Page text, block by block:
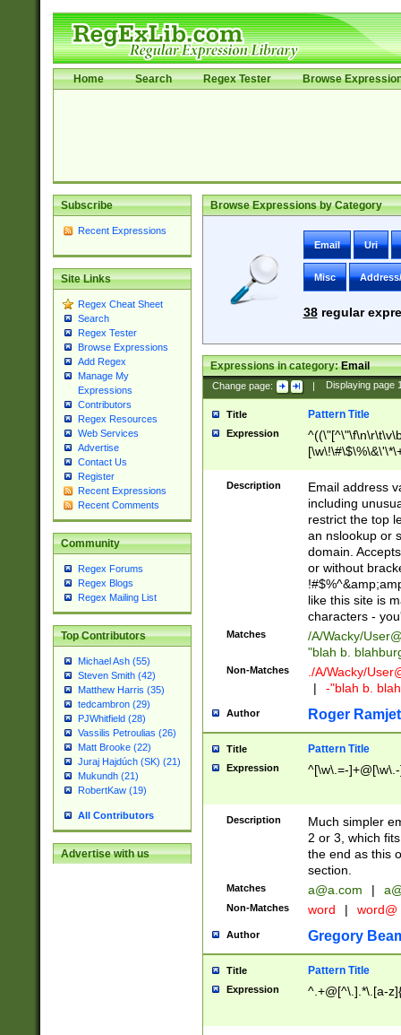
Home Search Regex Tester Browse
Subscribe
Recent Expressions
Site Links
Regex Cheat Sheet
Search
Regex Tester
Browse Expressions
Add Regex
Manage My
Expressions
Contributors
Regex Resources
Web Services
Advertise
Contact Us
Register
Recent Expressions
Recent Comments
Community
Regex Forums
Regex Blogs
Regex Mailing List
Top Contributors
Michael Ash (55)
Steven Smith (42)
Matthew Harris (35)
tedcambron (29)
PJWhitfield (28)
Vassilis Petroulias (26)
Matt Brooke (22)
Juraj Hajdúch (SK) (21)
Mukundh (21)
RobertKaw (19)
All Contributors
Advertise with us
Browse Expressions by Category
Email Uri
Misc
38regular
Expressions in category:Email
Change page: | Displaying page
Title Pattern Title
Expression
9])|([0-1]?[0-
[0-9]))\.((25[0-
5])|(2[0-4][0-
9])|([0-1]?[0-
[0-9]))\.((25[0-
5])|(2[0-4][0-
Za-z\-]+))$
Description
Email address
including
restrict the top
an nslookup or
domain.
or without
like this site is
characters -
Matches /A/Wacky/
"blah b.
Non-Matches ./A/Wacky/
|
-"blah b.
Author Roger Ramjet
Title Pattern Title
Expression ^[\w\.=-
Description
Much simpler
2 or 3, which
the end as this
section.
Matches a@a.com |
Non-Matches word | word@
Author Gregory
Title Pattern Title
Expression ^.+@[^\.].*\.[a-